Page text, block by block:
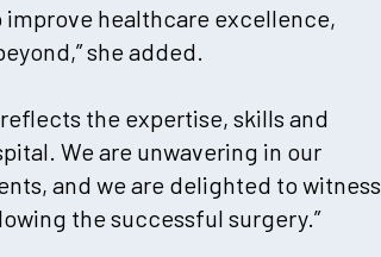
healthcare excellence,
she added.
reflects the expertise, skills and
We are unwavering in our
and we are delighted to witness
the successful surgery.”